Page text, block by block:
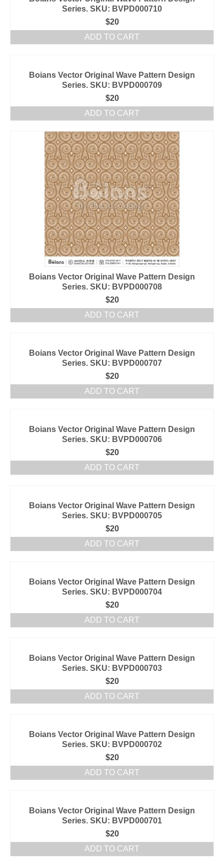
Series. SKU: BVPD000710
$20
ADD TO CART
Boians Vector Original Wave Pattern Design
Series. SKU: BVPD000709
$20
ADD TO CART
Boians Vector Original Wave Pattern Design
Series. SKU: BVPD000708
$20
ADD TO CART
Boians Vector Original Wave Pattern Design
Series. SKU: BVPD000707
$20
ADD TO CART
Boians Vector Original Wave Pattern Design
Series. SKU: BVPD000706
$20
ADD TO CART
Boians Vector Original Wave Pattern Design
Series. SKU: BVPD000705
$20
ADD TO CART
Boians Vector Original Wave Pattern Design
Series. SKU: BVPD000704
$20
ADD TO CART
Boians Vector Original Wave Pattern Design
Series. SKU: BVPD000703
$20
ADD TO CART
Boians Vector Original Wave Pattern Design
Series. SKU: BVPD000702
$20
ADD TO CART
Boians Vector Original Wave Pattern Design
Series. SKU: BVPD000701
$20
ADD TO CART